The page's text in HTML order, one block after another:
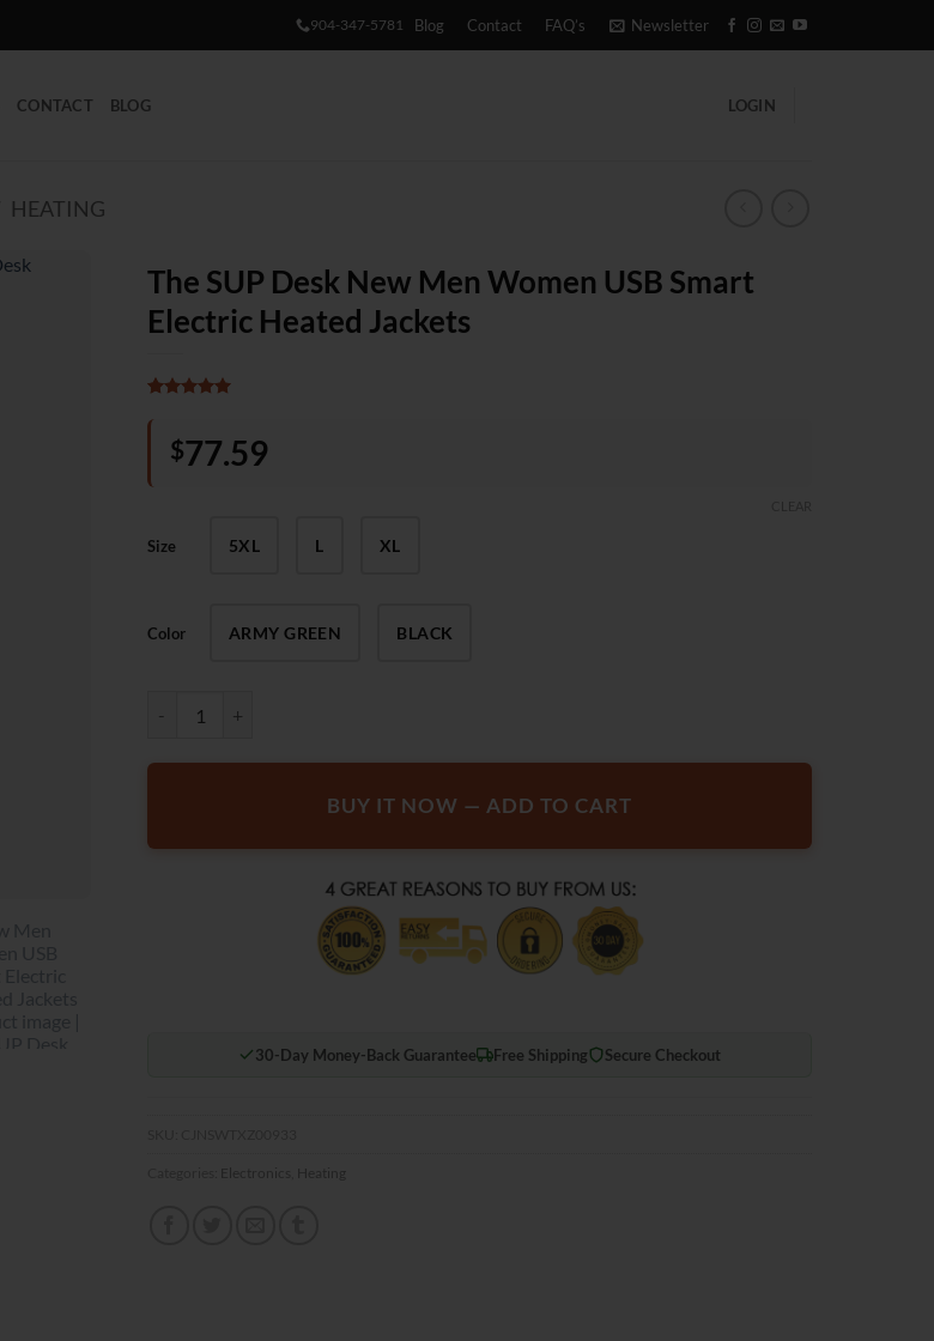
904-347-5781 Blog Contact FAQ’s Newsletter
CONTACT BLOG LOGIN
HEATING
The SUP Desk New Men Women USB Smart
Electric Heated Jackets
out of 5
based on
customer
$77.59
Size 5XL L XL
Color ARMY GREEN BLACK
BUY IT NOW — ADD TO CART
30-Day Money-Back Guarantee Free Shipping Secure Checkout